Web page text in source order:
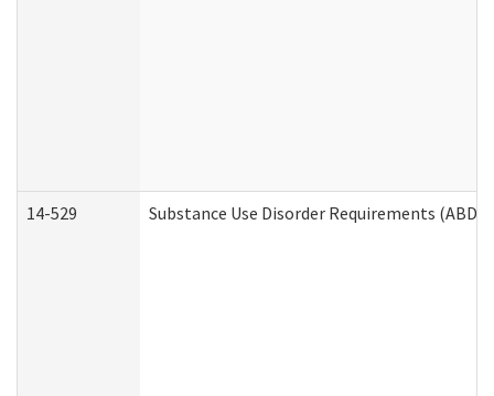
14-529 Substance Use Disorder Requirements (ABD /